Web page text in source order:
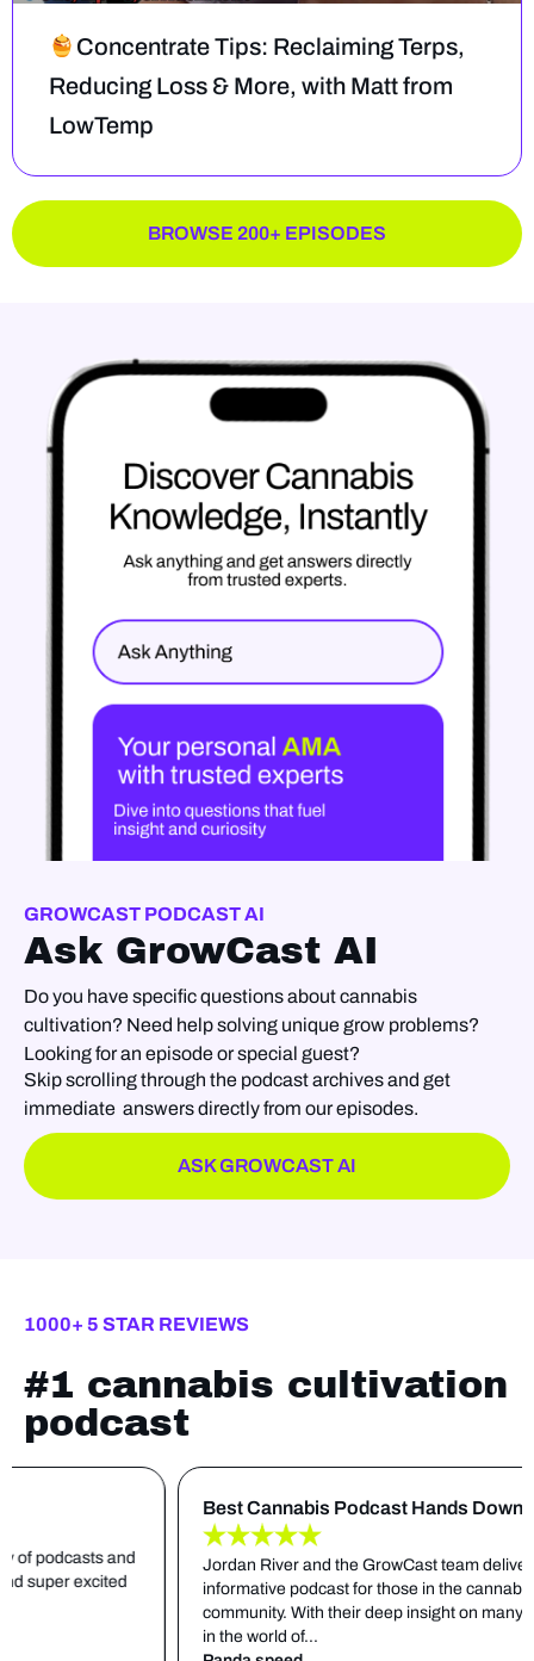
Concentrate Tips: Reclaiming Terps,
Reducing Loss & More, with Matt from
LowTemp
BROWSE 200+ EPISODES
GROWCAST PODCAST AI
Ask GrowCast AI
Do you have specific questions about cannabis
cultivation? Need help solving unique grow problems?
Looking for an episode or special guest?
Skip scrolling through the podcast archives and get
immediate answers directly from our episodes.
ASK GROWCAST AI
1000+ 5 STAR REVIEWS
#1 cannabis cultivation
podcast
and
Best Cannabis Podcast Hands Down
Jordan River and the GrowCast team deliver an
informative podcast for those in the cannabis cultivating
community. With their deep insight on many different
in the world of...